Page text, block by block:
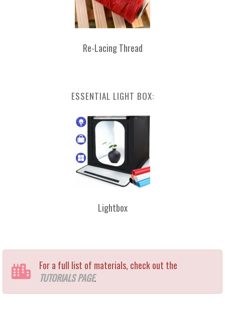
Re-Lacing Thread
ESSENTIAL LIGHT BOX:
Lightbox
For a full list of materials, check out the
TUTORIALS PAGE.